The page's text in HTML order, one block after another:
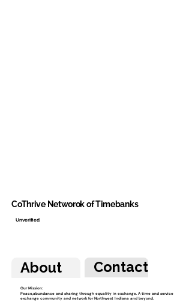
About Contact
Our Mission:
Peace,abundance and sharing through equality in exchange. A time and service
exchange community and network for Northwest Indiana and beyond.
CoThrive Networok of Timebanks
Unverified